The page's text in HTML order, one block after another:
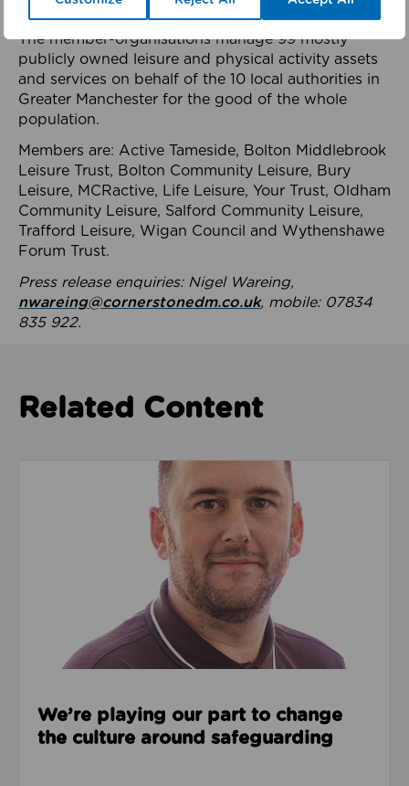
health system.
The member-organisations manage 99 mostly
publicly owned leisure and physical activity assets
and services on behalf of the 10 local authorities in
Greater Manchester for the good of the whole
population.
Members are: Active Tameside, Bolton Middlebrook
Leisure Trust, Bolton Community Leisure, Bury
Leisure, MCRactive, Life Leisure, Your Trust, Oldham
Community Leisure, Salford Community Leisure,
Trafford Leisure, Wigan Council and Wythenshawe
Forum Trust.
Press release enquiries: Nigel Wareing,
nwareing@cornerstonedm.co.uk, mobile: 07834
835 922.
Related Content
Read about We’re playing our part to change the
We’re playing our part to change
the culture around safeguarding